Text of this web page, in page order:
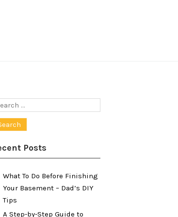
Posts
What To Do Before Finishing
Your Basement – Dad’s DIY
Tips
A Step-by-Step Guide to